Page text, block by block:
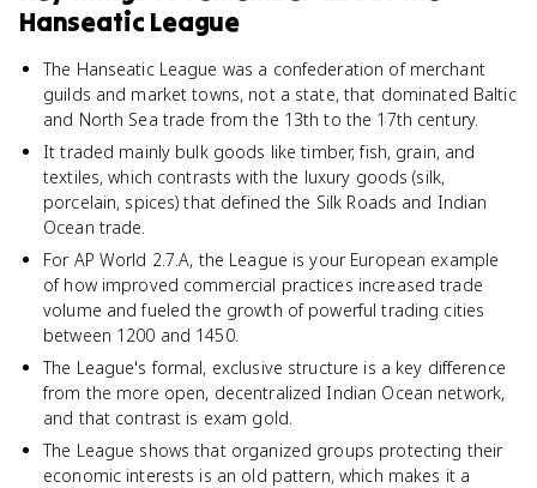
Hanseatic League
The Hanseatic League was a confederation of merchant
guilds and market towns, not a state, that dominated Baltic
and North Sea trade from the 13th to the 17th century.
It traded mainly bulk goods like timber, fish, grain, and
textiles, which contrasts with the luxury goods (silk,
porcelain, spices) that defined the Silk Roads and Indian
Ocean trade.
For AP World 2.7.A, the League is your European example
of how improved commercial practices increased trade
volume and fueled the growth of powerful trading cities
between 1200 and 1450.
The League's formal, exclusive structure is a key difference
from the more open, decentralized Indian Ocean network,
and that contrast is exam gold.
The League shows that organized groups protecting their
economic interests is an old pattern, which makes it a